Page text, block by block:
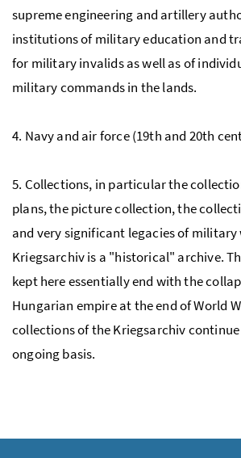
supreme engineering and artillery
institutions of military education and
for military invalids as well as of
military commands in the lands.
4. Navy and air force (19th and 20th
5. Collections, in particular the
plans, the picture collection, the
and very significant legacies of military
Kriegsarchiv is a "historical" archive.
kept here essentially end with the
Hungarian empire at the end of World
collections of the Kriegsarchiv
ongoing basis.